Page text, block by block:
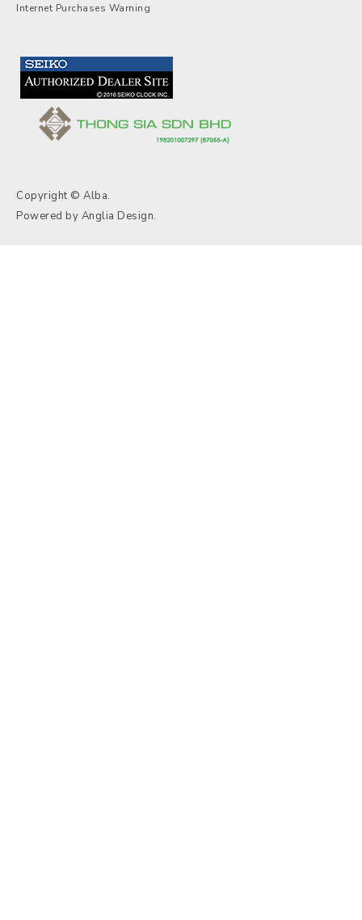
Internet Purchases Warning
Copyright © Alba.
Powered by Anglia Design.